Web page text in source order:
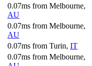
0.07ms from Melbourne,
AU
0.07ms from Melbourne,
AU
0.07ms from Turin, IT
0.07ms from Melbourne,